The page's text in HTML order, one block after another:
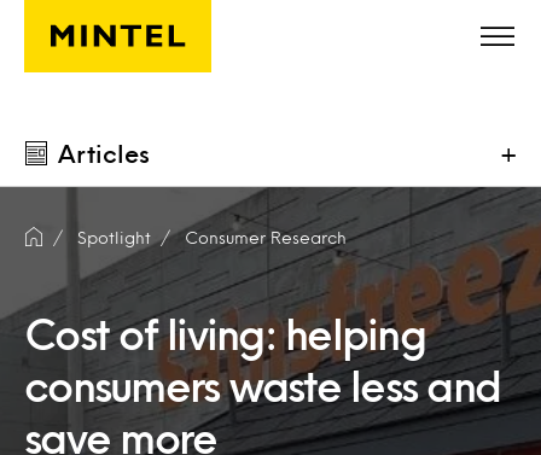
Skip to main content
Articles +
Spotlight Consumer Research
Cost of living: helping
consumers waste less and
save more